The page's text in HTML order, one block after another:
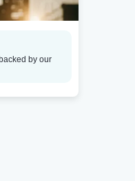
Atlanta, GA
by our